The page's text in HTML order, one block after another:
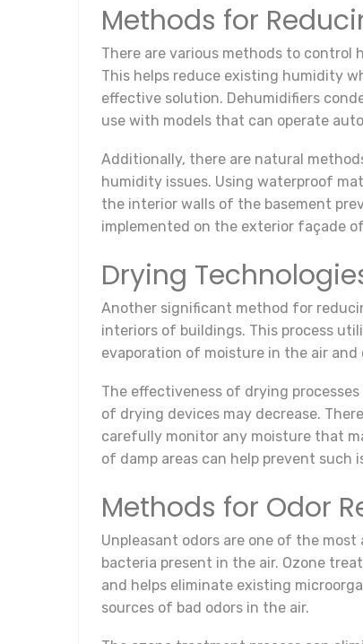
Methods for
There are various methods to control
This helps reduce existing humidity
effective solution. Dehumidifiers
use with models that can operate
Additionally, there are natural
humidity issues. Using waterproof
the interior walls of the basement
implemented on the exterior façade
Drying
Another significant method for
interiors of buildings. This process
evaporation of moisture in the air
The effectiveness of drying
of drying devices may decrease.
carefully monitor any moisture that
of damp areas can help prevent such
Methods for Odor
Unpleasant odors are one of the
bacteria present in the air. Ozone
and helps eliminate existing
sources of bad odors in the air.